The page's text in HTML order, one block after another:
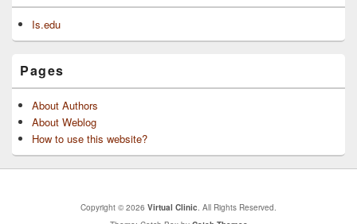
Is.edu
Pages
About Authors
About Weblog
How to use this website?
Copyright © 2026 Virtual Clinic. All Rights Reserved.